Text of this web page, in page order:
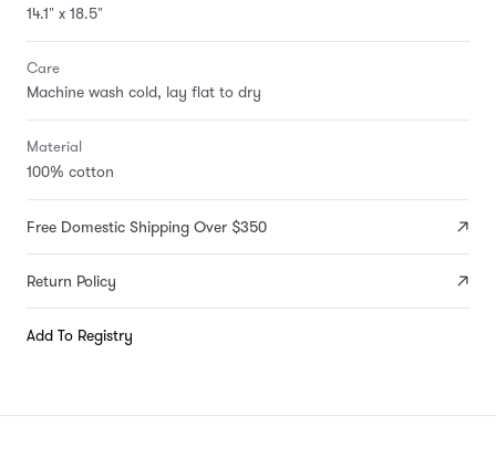
14.1" x 18.5"
Care
Machine wash cold, lay flat to dry
Material
100% cotton
Free Domestic Shipping Over $350
Return Policy
Add To Registry